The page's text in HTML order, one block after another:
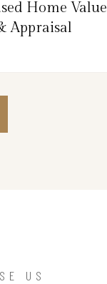
Home Value
Appraisal
US